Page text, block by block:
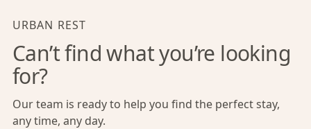
URBAN REST
Can’t find what you’re looking
for?
Our team is ready to help you find the perfect stay,
any time, any day.